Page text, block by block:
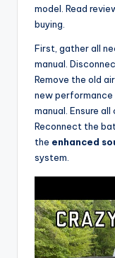
model. Read
buying.
First, gather all
manual.
Remove the old
new
manual. Ensure
Reconnect the
the enhanced
system.